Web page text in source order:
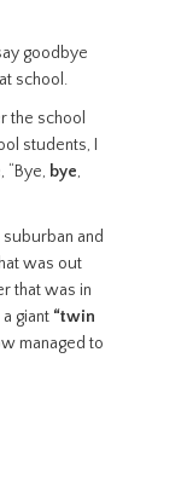
goodbye
school.
the school
students, I
, “Bye, bye,
and
was out
that was in
giant “twin
managed to